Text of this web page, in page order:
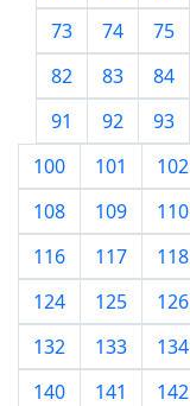
73
74 75
82
83 84
91
92 93
100
101 102
108
109 110
116
117 118
124
125 126
132
133 134
140
141 142